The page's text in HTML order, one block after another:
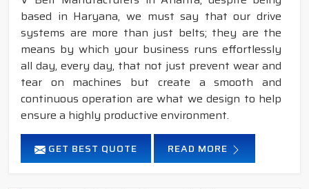
based in Haryana, we must say that our drive
systems are more than just belts; they are the
means by which your business runs effortlessly
all day, every day, that not just prevent wear and
tear on machines but create a smooth and
continuous operation are what we design to help
ensure a highly productive environment.
GET BEST QUOTE READ MORE